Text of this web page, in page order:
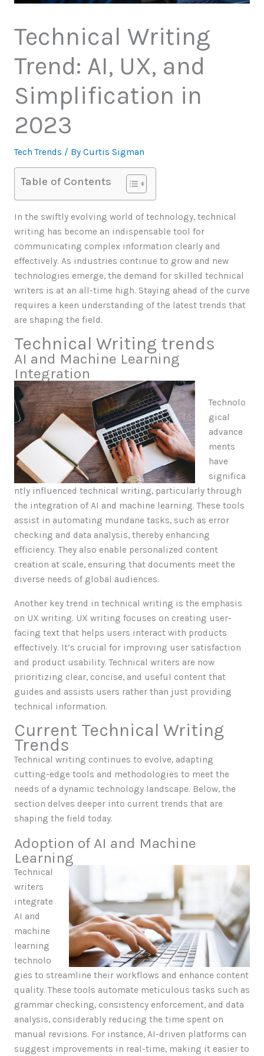
Technical Writing
Trend: AI, UX, and
Simplification in
2023
Tech Trends / By Curtis Sigman
Table of Contents
In the swiftly evolving world of technology, technical
writing has become an indispensable tool for
communicating complex information clearly and
effectively. As industries continue to grow and new
technologies emerge, the demand for skilled technical
writers is at an all-time high. Staying ahead of the curve
requires a keen understanding of the latest trends that
are shaping the field.
Technical Writing trends
AI and Machine Learning
Integration
Technolo
gical
advance
ments
have
significa
ntly influenced technical writing, particularly through
the integration of AI and machine learning. These tools
assist in automating mundane tasks, such as error
checking and data analysis, thereby enhancing
efficiency. They also enable personalized content
creation at scale, ensuring that documents meet the
diverse needs of global audiences.
Another key trend in technical writing is the emphasis
on UX writing. UX writing focuses on creating user-
facing text that helps users interact with products
effectively. It’s crucial for improving user satisfaction
and product usability. Technical writers are now
prioritizing clear, concise, and useful content that
guides and assists users rather than just providing
technical information.
Current Technical Writing
Trends
Technical writing continues to evolve, adapting
cutting-edge tools and methodologies to meet the
needs of a dynamic technology landscape. Below, the
section delves deeper into current trends that are
shaping the field today.
Adoption of AI and Machine
Learning
Technical
writers
integrate
AI and
machine
learning
technolo
gies to streamline their workflows and enhance content
quality. These tools automate meticulous tasks such as
grammar checking, consistency enforcement, and data
analysis, considerably reducing the time spent on
manual revisions. For instance, AI-driven platforms can
suggest improvements in real-time, making it easier to